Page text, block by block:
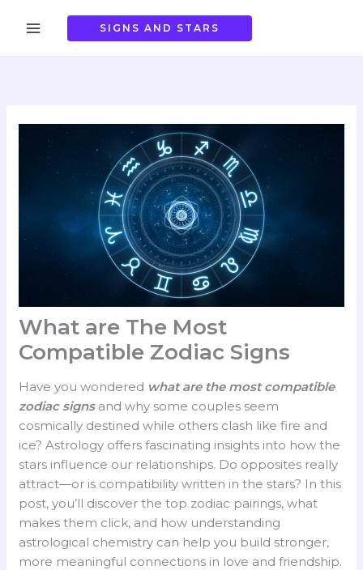
SIGNS AND STARS
What are The Most
Compatible Zodiac Signs
Have you wondered what are the most compatible
zodiac signsand why some couples seem
cosmically destined while others clash like fire and
ice? Astrology offers fascinating insights into how the
stars influence our relationships. Do opposites really
attract—or is compatibility written in the stars? In this
post, you’ll discover the top zodiac pairings, what
makes them click, and how understanding
astrological chemistry can help you build stronger,
more meaningful connections in love and friendship.